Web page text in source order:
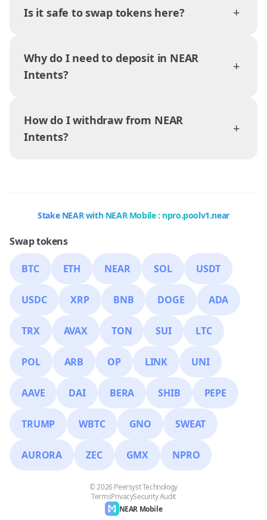
Is it safe to swap tokens here? +
Why do I need to deposit in NEAR
Intents?
+
How do I withdraw from NEAR
Intents?
+
Stake NEAR with NEAR Mobile : npro.poolv1.near
Swap tokens
BTC ETH NEAR SOL USDT
USDC XRP BNB DOGE ADA
TRX AVAX TON SUI LTC
POL ARB OP LINK UNI
AAVE DAI BERA SHIB PEPE
TRUMP WBTC GNO SWEAT
AURORA ZEC GMX NPRO
NEAR Mobile
© 2026 Peersyst Technology
TermsPrivacySecurity Audit